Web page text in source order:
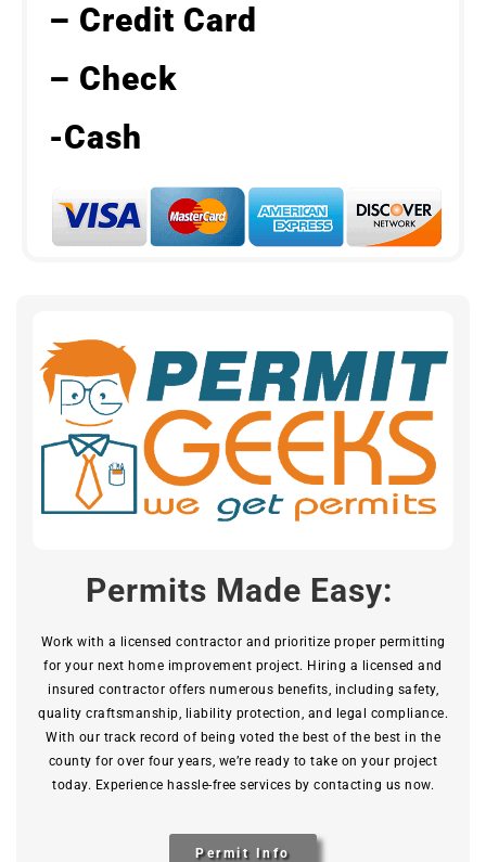
Permits Made Easy:
Work with a licensed contractor and prioritize proper permitting
for your next home improvement project. Hiring a licensed and
insured contractor offers numerous benefits, including safety,
quality craftsmanship, liability protection, and legal compliance.
With our track record of being voted the best of the best in the
county for over four years, we’re ready to take on your project
today. Experience hassle-free services by contacting us now.
Permit Info
– Credit Card
– Check
-Cash